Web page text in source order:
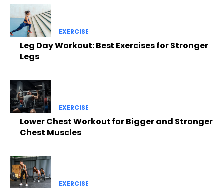
EXERCISE
Leg Day Workout: Best Exercises for Stronger
Legs
EXERCISE
Lower Chest Workout for Bigger and Stronger
Chest Muscles
EXERCISE